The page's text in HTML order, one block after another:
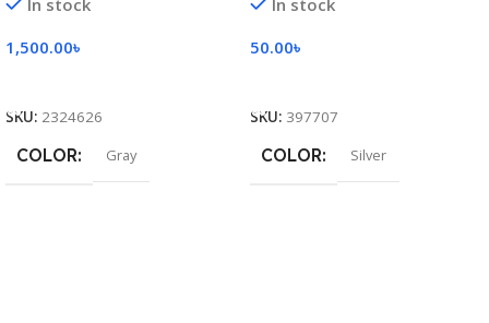
1,500.00৳
SKU: 2324626
COLOR Gray
50.00৳
SKU: 397707
COLOR Silver